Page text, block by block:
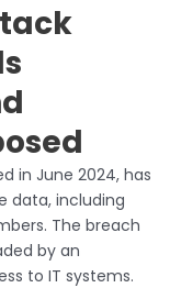
in June 2024, has
data, including
The breach
by an
to IT systems.